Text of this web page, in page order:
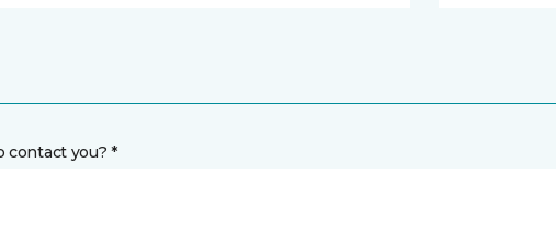
contact you? *